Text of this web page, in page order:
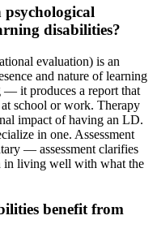
psychological
disabilities?
evaluation) is an
and nature of learning
— it produces a report that
at school or work. Therapy
impact of having an LD.
in one. Assessment
— assessment clarifies
in living well with what the
benefit from